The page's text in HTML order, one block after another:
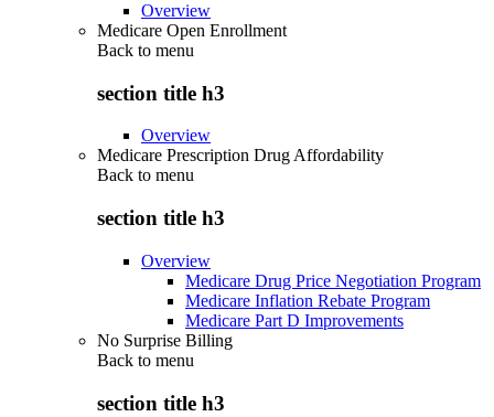
Overview
Medicare Open Enrollment
Back to menu
section title h3
Overview
Medicare Prescription Drug Affordability
Back to menu
section title h3
Overview
Medicare Drug Price Negotiation Program
Medicare Inflation Rebate Program
Medicare Part D Improvements
No Surprise Billing
Back to menu
section title h3